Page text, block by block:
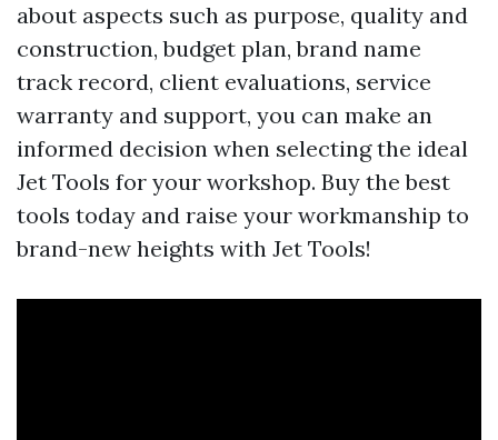
about aspects such as purpose, quality and
construction, budget plan, brand name
track record, client evaluations, service
warranty and support, you can make an
informed decision when selecting the ideal
Jet Tools for your workshop. Buy the best
tools today and raise your workmanship to
brand-new heights with Jet Tools!